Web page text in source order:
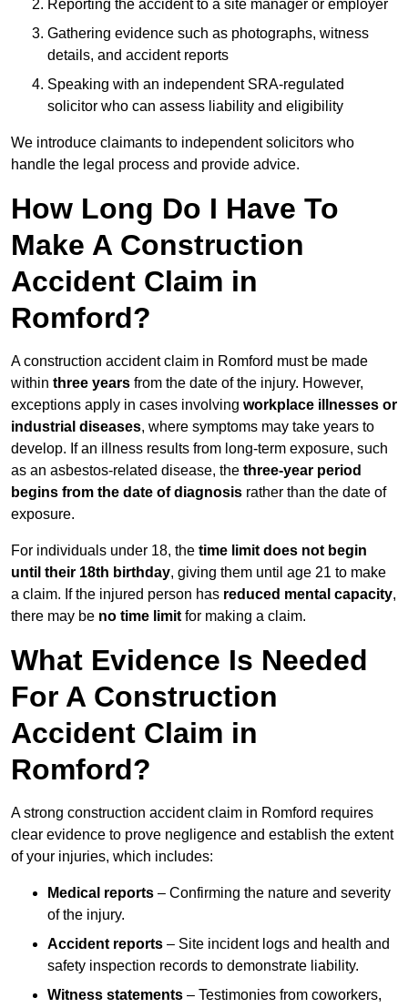
Reporting the accident to a site manager or employer
Gathering evidence such as photographs, witness
details, and accident reports
Speaking with an independent SRA-regulated
solicitor who can assess liability and eligibility
We introduce claimants to independent solicitors who
handle the legal process and provide advice.
How Long Do I Have To
Make A Construction
Accident Claim in
Romford?
A construction accident claim in Romford must be made
within three years from the date of the injury. However,
exceptions apply in cases involving workplace illnesses or
industrial diseases, where symptoms may take years to
develop. If an illness results from long-term exposure, such
as an asbestos-related disease, the three-year period
begins from the date of diagnosis rather than the date of
exposure.
For individuals under 18, the time limit does not begin
until their 18th birthday, giving them until age 21 to make
a claim. If the injured person has reduced mental capacity,
there may be no time limit for making a claim.
What Evidence Is Needed
For A Construction
Accident Claim in
Romford?
A strong construction accident claim in Romford requires
clear evidence to prove negligence and establish the extent
of your injuries, which includes:
Medical reports – Confirming the nature and severity
of the injury.
Accident reports – Site incident logs and health and
safety inspection records to demonstrate liability.
Witness statements – Testimonies from coworkers,